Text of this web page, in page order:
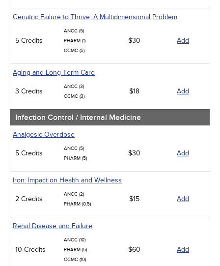
Geriatric Failure to Thrive: A Multidimensional Problem
5 Credits
ANCC (5)
PHARM (1)
CCMC (5)
$30 Add
Aging and Long-Term Care
3 Credits
ANCC (3)
CCMC (3)
$18 Add
Infection Control / Internal Medicine
Analgesic Overdose
5 Credits
ANCC (5)
PHARM (5)
$30 Add
Iron: Impact on Health and Wellness
2 Credits
ANCC (2)
PHARM (0.5)
$15 Add
Renal Disease and Failure
10 Credits
ANCC (10)
PHARM (5)
CCMC (10)
$60 Add